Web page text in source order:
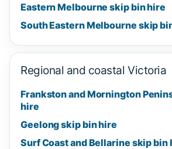
Eastern Melbourne skip bin hire
South Eastern Melbourne skip
Regional and coastal Victoria
Frankston and Mornington
hire
Geelong skip bin hire
Surf Coast and Bellarine skip bin